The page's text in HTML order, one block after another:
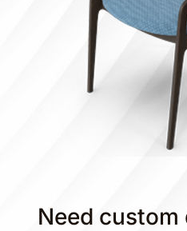
Need custom